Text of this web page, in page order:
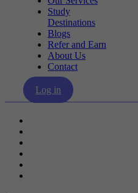
Study
Destinations
Blogs
Refer and Earn
About Us
Contact
Log in